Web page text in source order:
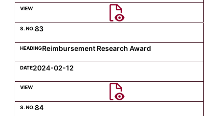
Computer Science
Magazine
83
Reimbursement Research Award
2024-02-12
84